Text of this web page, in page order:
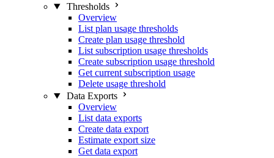
Thresholds
Overview
List plan usage thresholds
Create plan usage threshold
List subscription usage thresholds
Create subscription usage threshold
Get current subscription usage
Delete usage threshold
Data Exports
Overview
List data exports
Create data export
Estimate export size
Get data export